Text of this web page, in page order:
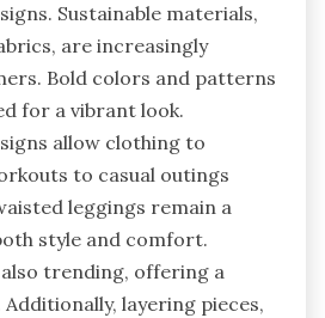
Sustainable materials,
are increasingly
Bold colors and patterns
for a vibrant look.
allow clothing to
to casual outings
leggings remain a
style and comfort.
trending, offering a
layering pieces,